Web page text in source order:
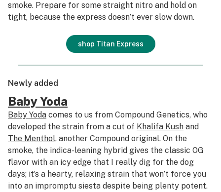
smoke. Prepare for some straight nitro and hold on
tight, because the express doesn’t ever slow down.
shop Titan Express
Newly added
Baby Yoda
Baby Yoda comes to us from Compound Genetics, who
developed the strain from a cut of Khalifa Kush and
The Menthol, another Compound original. On the
smoke, the indica-leaning hybrid gives the classic OG
flavor with an icy edge that I really dig for the dog
days; it’s a hearty, relaxing strain that won’t force you
into an impromptu siesta despite being plenty potent.